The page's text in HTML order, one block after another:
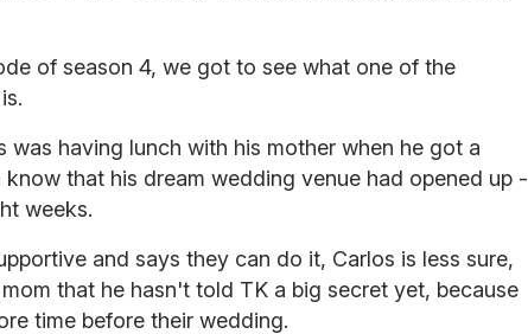
of season 4, we got to see what one of the
was having lunch with his mother when he got a
that his dream wedding venue had opened up -
weeks.
and says they can do it, Carlos is less sure,
that he hasn't told TK a big secret yet, because
time before their wedding.